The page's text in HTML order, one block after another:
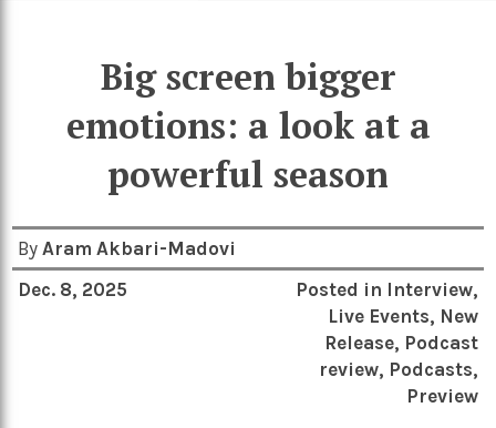
Big screen bigger
emotions: a look at a
powerful season
ByAram Akbari-Madovi
Dec. 8, 2025
Posted in Interview,
Live Events, New
Release, Podcast
review, Podcasts,
Preview